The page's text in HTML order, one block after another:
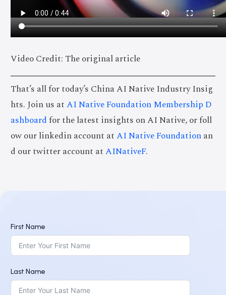
Video Credit: The original article
That’s all for today’s China AI Native Industry Insig
hts. Join us atAI Native Foundation Membership D
ashboardfor the latest insights on AI Native, or foll
ow our linkedin account atAI Native Foundationan
d our twitter account atAINativeF.
First Name
Last Name